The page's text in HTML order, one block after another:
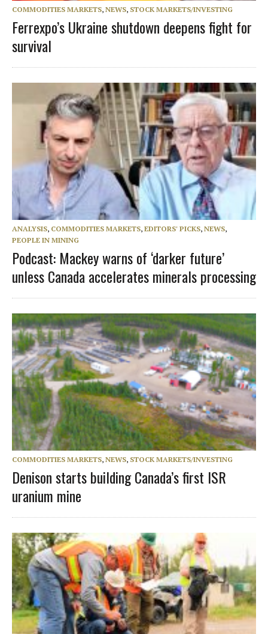
COMMODITIES MARKETS, NEWS, STOCK MARKETS/INVESTING
Ferrexpo’s Ukraine shutdown deepens fight for
survival
ANALYSIS, COMMODITIES MARKETS, EDITORS' PICKS, NEWS,
PEOPLE IN MINING
Podcast: Mackey warns of ‘darker future’
unless Canada accelerates minerals processing
COMMODITIES MARKETS, NEWS, STOCK MARKETS/INVESTING
Denison starts building Canada’s first ISR
uranium mine